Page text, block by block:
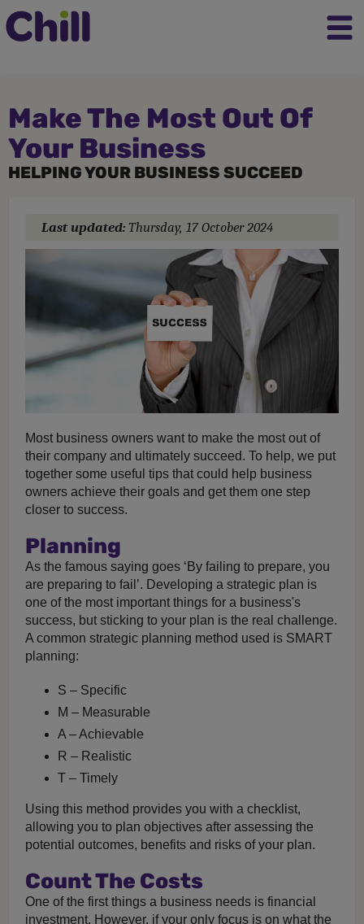
Make The Most Out Of
Your Business
HELPING YOUR BUSINESS SUCCEED
Last updated: Thursday, 17 October 2024
Most business owners want to make the most out of
their company and ultimately succeed. To help, we put
together some useful tips that could help business
owners achieve their goals and get them one step
closer to success.
Planning
As the famous saying goes ‘By failing to prepare, you
are preparing to fail’. Developing a strategic plan is
one of the most important things for a business's
success, but sticking to your plan is the real challenge.
A common strategic planning method used is SMART
planning:
S – Specific
M – Measurable
A – Achievable
R – Realistic
T – Timely
Using this method provides you with a checklist,
allowing you to plan objectives after assessing the
potential outcomes, benefits and risks of your plan.
Count The Costs
One of the first things a business needs is financial
investment. However, if your only focus is on what the